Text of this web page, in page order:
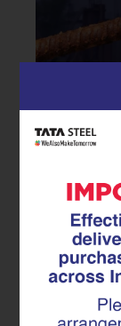
Does
TMT
Facts